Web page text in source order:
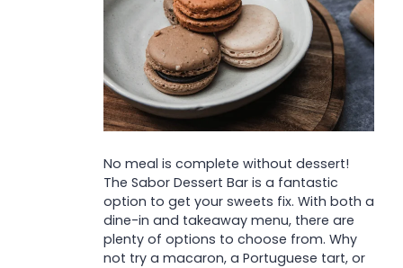
No meal is complete without dessert!
The Sabor Dessert Bar is a fantastic
option to get your sweets fix. With both a
dine-in and takeaway menu, there are
plenty of options to choose from. Why
not try a macaron, a Portuguese tart, or